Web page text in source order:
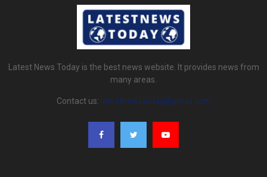
Latest News Today is the best news website. It provides news from
many areas.
Contact us: latestnewstoday@gmail.com